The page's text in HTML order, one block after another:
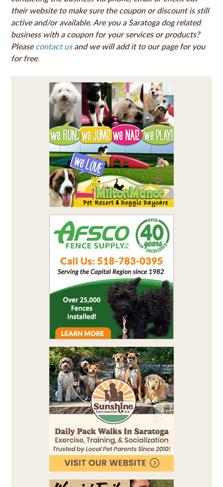
their website to make sure the coupon or discount is still
active and/or available. Are you a Saratoga dog related
business with a coupon for your services or products?
Pleasecontact usand we will add it to our page for you
for free.